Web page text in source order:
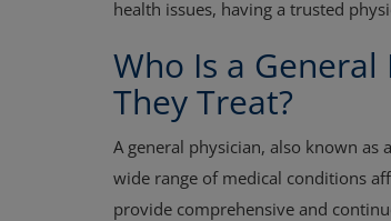
health issues, having a trusted
Who Is a
They Treat?
A general physician, also known as
wide range of medical conditions
provide comprehensive and